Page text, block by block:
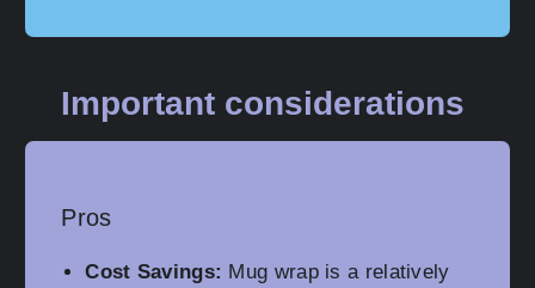
Important considerations
Pros
Cost Savings: Mug wrap is a relatively